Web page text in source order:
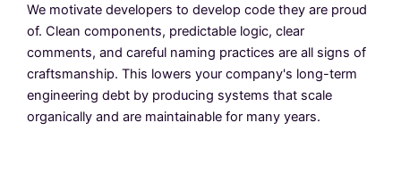
We motivate developers to develop code they are proud
of. Clean components, predictable logic, clear
comments, and careful naming practices are all signs of
craftsmanship. This lowers your company's long-term
engineering debt by producing systems that scale
organically and are maintainable for many years.